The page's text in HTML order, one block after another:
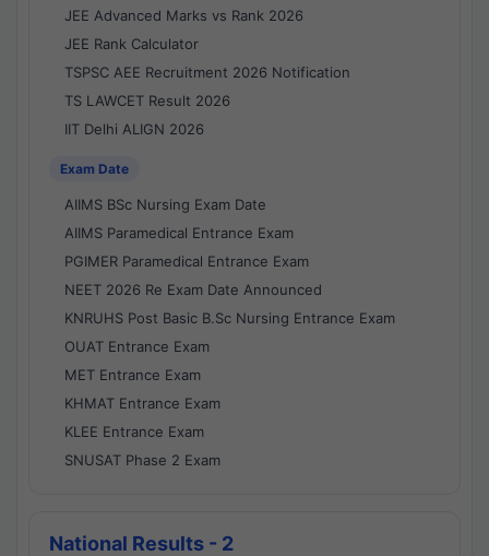
JEE Advanced Marks vs Rank 2026
JEE Rank Calculator
TSPSC AEE Recruitment 2026 Notification
TS LAWCET Result 2026
IIT Delhi ALIGN 2026
Exam Date
AIIMS BSc Nursing Exam Date
AIIMS Paramedical Entrance Exam
PGIMER Paramedical Entrance Exam
NEET 2026 Re Exam Date Announced
KNRUHS Post Basic B.Sc Nursing Entrance Exam
OUAT Entrance Exam
MET Entrance Exam
KHMAT Entrance Exam
KLEE Entrance Exam
SNUSAT Phase 2 Exam
National Results - 2